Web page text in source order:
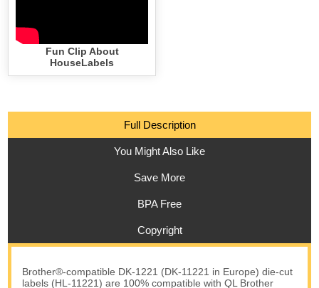
Fun Clip About
HouseLabels
Full Description
You Might Also Like
Save More
BPA Free
Copyright
Brother®-compatible DK-1221 (DK-11221 in Europe) die-cut
labels (HL-11221) are 100% compatible with QL Brother